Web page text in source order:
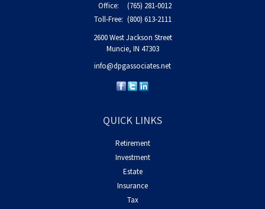
Office:
(765) 281-0012
Toll-Free: (800) 613-2111
2600 West Jackson Street
Muncie, IN 47303
info@dpgassociates.net
QUICK LINKS
Retirement
Investment
Estate
Insurance
Tax